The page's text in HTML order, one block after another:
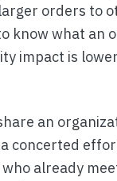
orders to
know what an
impact is
an
concerted
already